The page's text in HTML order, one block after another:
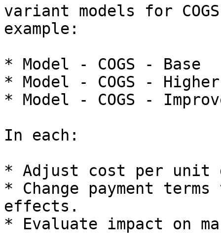
variant models for
example:
* Model - COGS - Base
* Model - COGS -
* Model - COGS -
In each:
* Adjust cost per unit
* Change payment
effects.
* Evaluate impact on